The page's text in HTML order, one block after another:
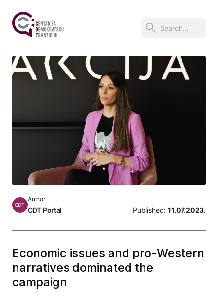
CDT
Author
CDT Portal Published: 11.07.2023.
Economic issues and pro-Western
narratives dominated the
campaign